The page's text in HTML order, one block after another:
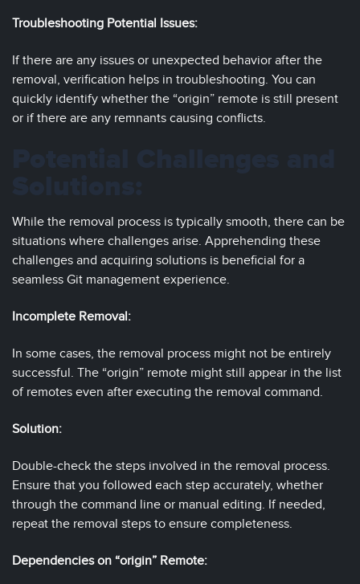
Troubleshooting Potential Issues:
If there are any issues or unexpected behavior after the
removal, verification helps in troubleshooting. You can
quickly identify whether the “origin” remote is still present
or if there are any remnants causing conflicts.
While the removal process is typically smooth, there can be
situations where challenges arise. Apprehending these
challenges and acquiring solutions is beneficial for a
seamless Git management experience.
Incomplete Removal:
In some cases, the removal process might not be entirely
successful. The “origin” remote might still appear in the list
of remotes even after executing the removal command.
Solution:
Double-check the steps involved in the removal process.
Ensure that you followed each step accurately, whether
through the command line or manual editing. If needed,
repeat the removal steps to ensure completeness.
Dependencies on “origin” Remote: